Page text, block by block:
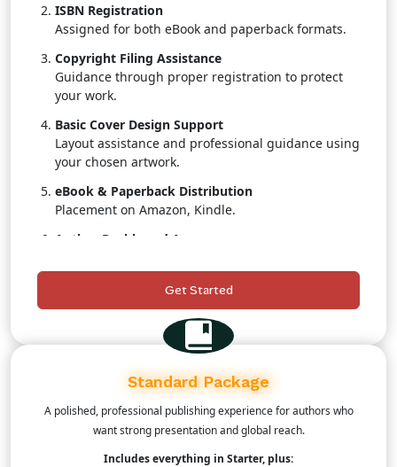
ISBN Registration
Assigned for both eBook and paperback formats.
Copyright Filing Assistance
Guidance through proper registration to protect
your work.
Basic Cover Design Support
Layout assistance and professional guidance using
your chosen artwork.
eBook & Paperback Distribution
Placement on Amazon, Kindle.
Author Dashboard Access
status.
A publishing coordinator to assist throughout the
process.
Get Started
Standard Package
A polished, professional publishing experience for authors who
want strong presentation and global reach.
Includes everything in Starter, plus: